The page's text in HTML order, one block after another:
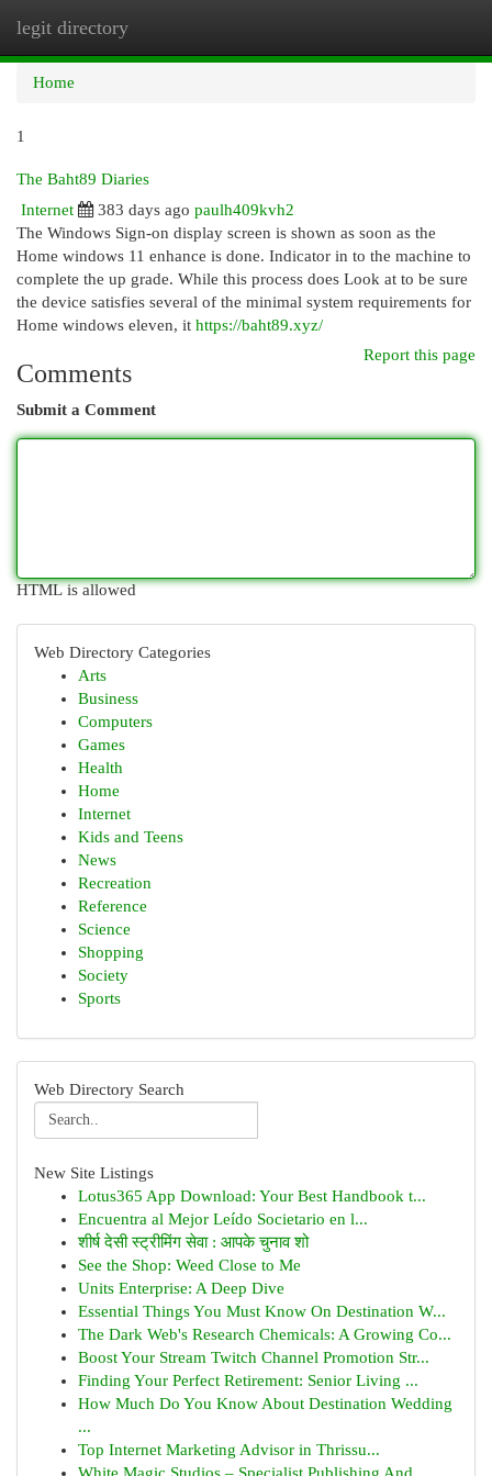
legit directory
Home
1
The Baht89 Diaries
Internet
383 days ago paulh409kvh2
The Windows Sign-on display screen is shown as soon as the
Home windows 11 enhance is done. Indicator in to the machine to
complete the up grade. While this process does Look at to be sure
the device satisfies several of the minimal system requirements for
Home windows eleven, it https://baht89.xyz/
Report this page
Comments
Submit a Comment
HTML is allowed
Web Directory Categories
Arts
Business
Computers
Games
Health
Home
Internet
Kids and Teens
News
Recreation
Reference
Science
Shopping
Society
Sports
Web Directory Search
New Site Listings
Lotus365 App Download: Your Best Handbook t...
Encuentra al Mejor Leído Societario en l...
शीर्ष देसी स्ट्रीमिंग सेवा : आपके चुनाव शो
See the Shop: Weed Close to Me
Units Enterprise: A Deep Dive
Essential Things You Must Know On Destination W...
The Dark Web's Research Chemicals: A Growing Co...
Boost Your Stream Twitch Channel Promotion Str...
Finding Your Perfect Retirement: Senior Living ...
How Much Do You Know About Destination Wedding
...
Top Internet Marketing Advisor in Thrissu...